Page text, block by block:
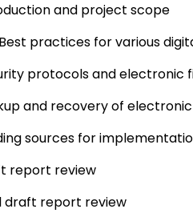
and project scope
Best practices for various
protocols and electronic
and recovery of
sources for
report review
draft report review